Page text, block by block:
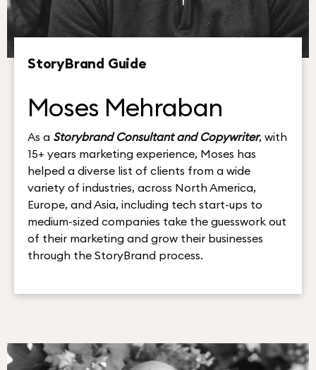
StoryBrand Guide
Moses Mehraban
As a Storybrand Consultant and Copywriter, with
15+ years marketing experience, Moses has
helped a diverse list of clients from a wide
variety of industries, across North America,
Europe, and Asia, including tech start-ups to
medium-sized companies take the guesswork out
of their marketing and grow their businesses
through the StoryBrand process.